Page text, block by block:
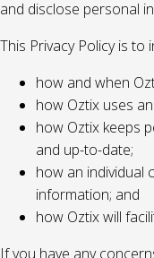
and disclose personal
This Privacy Policy is to
how and when
how Oztix uses
how Oztix keeps
and up-to-date;
how an individual
information; and
how Oztix will
If you have any